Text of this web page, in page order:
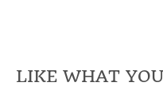
LIKE WHAT